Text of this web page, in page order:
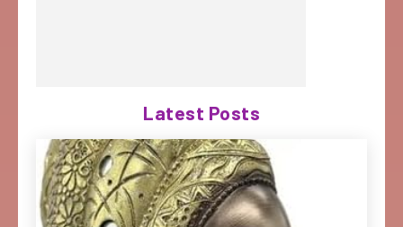
Latest Posts